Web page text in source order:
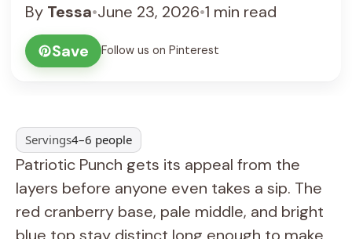
By Tessa•June 23, 2026•1 min read
Save
Follow us on Pinterest
Servings4–6 people
Patriotic Punch gets its appeal from the
layers before anyone even takes a sip. The
red cranberry base, pale middle, and bright
blue top stay distinct long enough to make